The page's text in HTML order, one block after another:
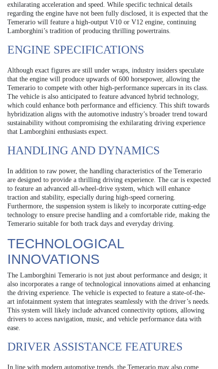
exhilarating acceleration and speed. While specific technical details
regarding the engine have not been fully disclosed, it is expected that the
Temerario will feature a high-output V10 or V12 engine, continuing
Lamborghini’s tradition of producing thrilling powertrains.
ENGINE SPECIFICATIONS
Although exact figures are still under wraps, industry insiders speculate
that the engine will produce upwards of 600 horsepower, allowing the
Temerario to compete with other high-performance supercars in its class.
The vehicle is also anticipated to feature advanced hybrid technology,
which could enhance both performance and efficiency. This shift towards
hybridization aligns with the automotive industry’s broader trend toward
sustainability without compromising the exhilarating driving experience
that Lamborghini enthusiasts expect.
HANDLING AND DYNAMICS
In addition to raw power, the handling characteristics of the Temerario
are designed to provide a thrilling driving experience. The car is expected
to feature an advanced all-wheel-drive system, which will enhance
traction and stability, especially during high-speed cornering.
Furthermore, the suspension system is likely to incorporate cutting-edge
technology to ensure precise handling and a comfortable ride, making the
Temerario suitable for both track days and everyday driving.
TECHNOLOGICAL
INNOVATIONS
The Lamborghini Temerario is not just about performance and design; it
also incorporates a range of technological innovations aimed at enhancing
the driving experience. The vehicle is expected to feature a state-of-the-
art infotainment system that integrates seamlessly with the driver’s needs.
This system will likely include advanced connectivity options, allowing
drivers to access navigation, music, and vehicle performance data with
ease.
DRIVER ASSISTANCE FEATURES
In line with modern automotive trends, the Temerario may also come